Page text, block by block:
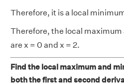
Therefore, it is a local
Therefore, the local
are x = 0 and x = 2.
Find the local maximum and
both the first and second